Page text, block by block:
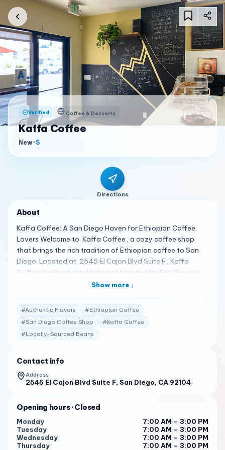
Verified Coffee & Desserts
Kaffa Coffee
New•$
Directions
About
Kaffa Coffee: A San Diego Haven for Ethiopian Coffee
Lovers Welcome to Kaffa Coffee , a cozy coffee shop
that brings the rich tradition of Ethiopian coffee to San
Diego. Located at 2545 El Cajon Blvd Suite F , Kaffa
Coffee is a local establishment founded by San Diegans
with Ethiopian roots, where coffee is not just a beverage
Authentic Flavors Kaffa Coffee offers a menu that
includes a heavy grind for those who appreciate a great
cup of coffee in a peaceful and nice environment. The
shop serves handcrafted espresso drinks made with
sandwiches, and other tasty treats 1 . Customers have
praised the amazing Ethiopian coffee, delicious baked
goods, and the very nice people running the shop 2 . Client
atmosphere of Kaffa Coffee: "Their coffee is a heavy
coffee in a peaceful and nice environment this is your
place!" 1
Show more ↓
#Authentic Flavors #Ethiopian Coffee
#San Diego Coffee Shop #Kaffa Coffee
#Locally-Sourced Beans
Contact info
Address
2545 El Cajon Blvd Suite F, San Diego, CA 92104
Opening hours· Closed
Monday
7:00 AM – 3:00 PM
Tuesday
7:00 AM – 3:00 PM
Wednesday
7:00 AM – 3:00 PM
Thursday
7:00 AM – 3:00 PM